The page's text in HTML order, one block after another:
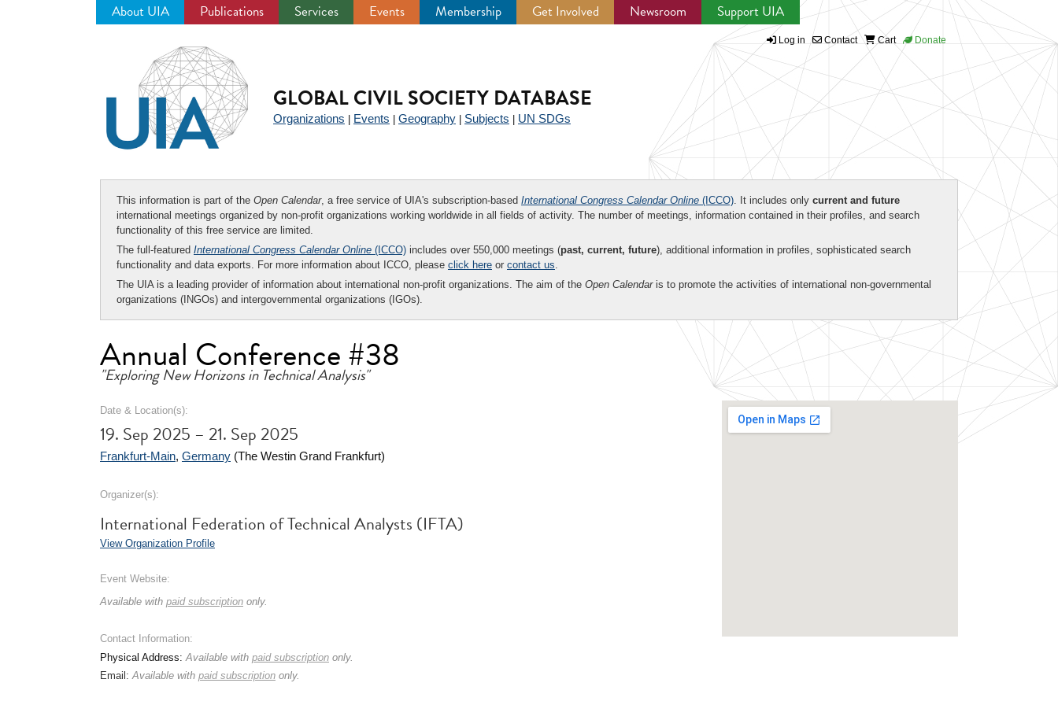
About UIA Publications Services Events Membership Get Involved Newsroom Support UIA
Log in Contact Cart Donate
GLOBAL CIVIL SOCIETY DATABASE
Organizations Events Geography Subjects UN SDGs
This information is part of the Open Calendar, a free service of UIA's subscription-based International Congress Calendar Online (ICCO). It includes only current and future
international meetings organized by non-profit organizations working worldwide in all fields of activity. The number of meetings, information contained in their profiles, and search
functionality of this free service are limited.
The full-featured International Congress Calendar Online (ICCO) includes over 550,000 meetings (past, current, future), additional information in profiles, sophisticated search
functionality and data exports. For more information about ICCO, please click here or contact us.
The UIA is a leading provider of information about international non-profit organizations. The aim of the Open Calendaris to promote the activities of international non-governmental
organizations (INGOs) and intergovernmental organizations (IGOs).
Annual Conference #38
"Exploring New Horizons in Technical Analysis"
Date & Location(s):
19. Sep 2025 – 21. Sep 2025
Frankfurt-Main, Germany (The Westin Grand Frankfurt)
Organizer(s):
International Federation of Technical Analysts (IFTA)
View Organization Profile
Event Website:
Available with paid subscription only.
Contact Information:
Physical Address:Available with paid subscription only.
Email:Available with paid subscription only.